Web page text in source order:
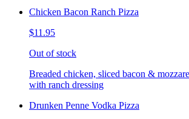
Chicken Bacon Ranch Pizza
$11.95
Out of stock
Breaded chicken, sliced bacon &
with ranch dressing
Drunken Penne Vodka Pizza